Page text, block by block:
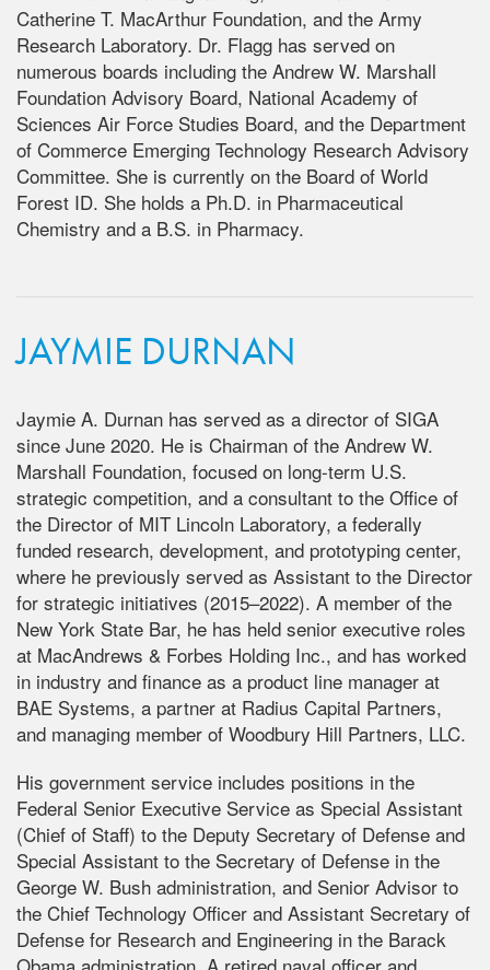
Catherine T. MacArthur Foundation, and the Army
Research Laboratory. Dr. Flagg has served on
numerous boards including the Andrew W. Marshall
Foundation Advisory Board, National Academy of
Sciences Air Force Studies Board, and the Department
of Commerce Emerging Technology Research Advisory
Committee. She is currently on the Board of World
Forest ID. She holds a Ph.D. in Pharmaceutical
Chemistry and a B.S. in Pharmacy.
JAYMIE DURNAN
Jaymie A. Durnan has served as a director of SIGA
since June 2020. He is Chairman of the Andrew W.
Marshall Foundation, focused on long-term U.S.
strategic competition, and a consultant to the Office of
the Director of MIT Lincoln Laboratory, a federally
funded research, development, and prototyping center,
where he previously served as Assistant to the Director
for strategic initiatives (2015–2022). A member of the
New York State Bar, he has held senior executive roles
at MacAndrews & Forbes Holding Inc., and has worked
in industry and finance as a product line manager at
BAE Systems, a partner at Radius Capital Partners,
and managing member of Woodbury Hill Partners, LLC.
His government service includes positions in the
Federal Senior Executive Service as Special Assistant
(Chief of Staff) to the Deputy Secretary of Defense and
Special Assistant to the Secretary of Defense in the
George W. Bush administration, and Senior Advisor to
the Chief Technology Officer and Assistant Secretary of
Defense for Research and Engineering in the Barack